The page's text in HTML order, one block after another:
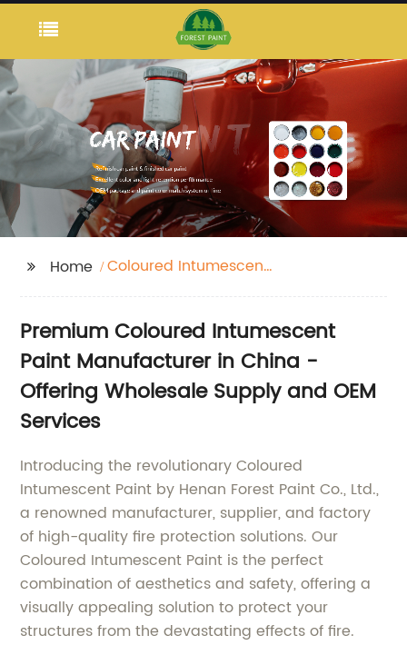
Home
Coloured Intumescent
Premium Coloured Intumescent
Paint Manufacturer in China -
Offering Wholesale Supply and OEM
Services
Introducing the revolutionary Coloured
Intumescent Paint by Henan Forest Paint Co., Ltd.,
a renowned manufacturer, supplier, and factory
of high-quality fire protection solutions. Our
Coloured Intumescent Paint is the perfect
combination of aesthetics and safety, offering a
visually appealing solution to protect your
structures from the devastating effects of fire.